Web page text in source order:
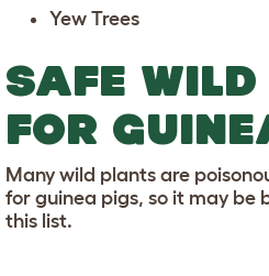
Yew Trees
SAFE
FOR
Many wild plants are
for guinea pigs, so it may be
this list.